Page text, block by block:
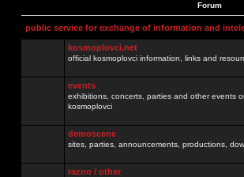
Forum
public service for exchange of information and
kosmoplovci.net
official kosmoplovci information, links and
events
exhibitions, concerts, parties and other events
kosmoplovci
demoscene
sites, parties, announcements, productions,
razno / other